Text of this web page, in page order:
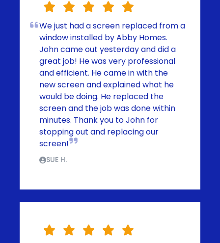
We just had a screen replaced from a
window installed by Abby Homes.
John came out yesterday and did a
great job! He was very professional
and efficient. He came in with the
new screen and explained what he
would be doing. He replaced the
screen and the job was done within
minutes. Thank you to John for
stopping out and replacing our
screen!
SUE H.